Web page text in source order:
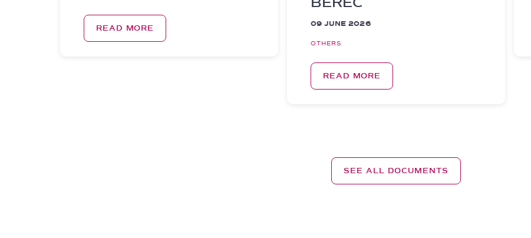
READ MORE 09 JUNE 2026
OTHERS
READ MORE
SEE ALL DOCUMENTS